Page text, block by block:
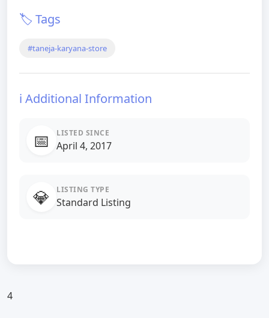
🏷️ Tags
#taneja-karyana-store
ℹ️ Additional Information
📅 LISTED SINCE
April 4, 2017
💎 LISTING TYPE
Standard Listing
4